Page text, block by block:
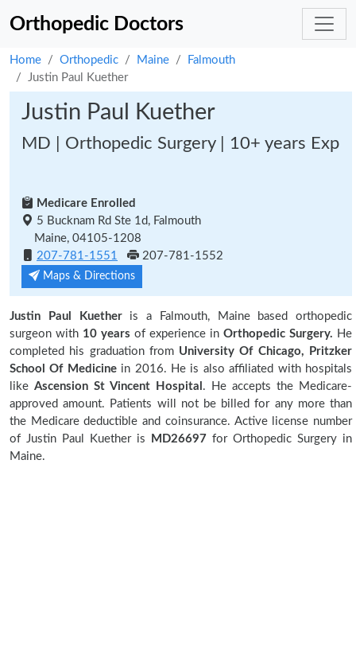
Orthopedic Doctors
Home Orthopedic Maine
Falmouth
Justin Paul Kuether
Justin Paul Kuether
MD | Orthopedic Surgery | 10+ years Exp
Medicare Enrolled
5 Bucknam Rd Ste 1d, Falmouth
Maine, 04105-1208
207-781-1551
207-781-1552
Maps & Directions
Justin Paul Kuetheris a Falmouth, Maine based orthopedic
surgeon with 10 years of experience in Orthopedic Surgery. He
completed his graduation from University Of Chicago, Pritzker
School Of Medicinein 2016. He is also affiliated with hospitals
like Ascension St Vincent Hospital . He accepts the Medicare-
approved amount. Patients will not be billed for any more than
the Medicare deductible and coinsurance. Active license number
of Justin Paul Kuether is MD26697 for Orthopedic Surgery in
Maine.